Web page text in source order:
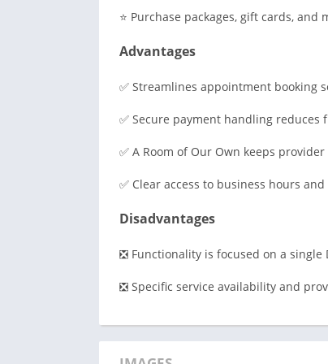
⭐ Purchase packages, gift cards,
Advantages
✅ Streamlines appointment booking
✅ Secure payment handling
✅ A Room of Our Own keeps
✅ Clear access to business hours
Disadvantages
❎ Functionality is focused on a
❎ Specific service availability and